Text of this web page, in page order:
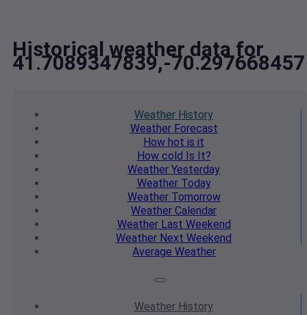
Historical weather data for
41.7089347839,-70.297668457
Weather History
WeatherForecast
How hot is it
How cold Is It?
Weather Yesterday
WeatherToday
WeatherTomorrow
Weather Calendar
WeatherLast Weekend
Weather Next Weekend
Average Weather
Weather History